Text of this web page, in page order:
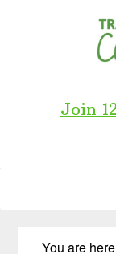
Join
You are